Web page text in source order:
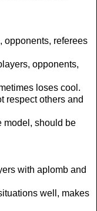
opponents, referees
opponents,
loses cool.
respect others and
model, should be
with aplomb and
well, makes